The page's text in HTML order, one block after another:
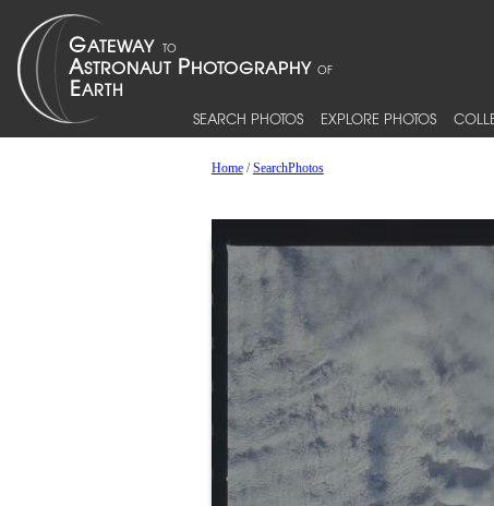
SEARCH PHOTOS EXPLORE PHOTOS
Home/SearchPhotos